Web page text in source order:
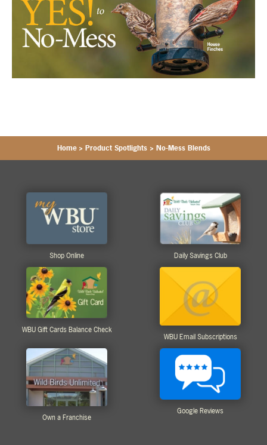
Home > Product Spotlights> No-Mess Blends
Shop Online Daily Savings Club
WBU Gift Cards Balance Check
WBU Email Subscriptions
Own a Franchise
Google Reviews